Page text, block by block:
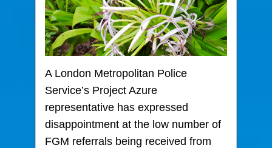
A London Metropolitan Police
Service’s Project Azure
representative has expressed
disappointment at the low number of
FGM referrals being received from